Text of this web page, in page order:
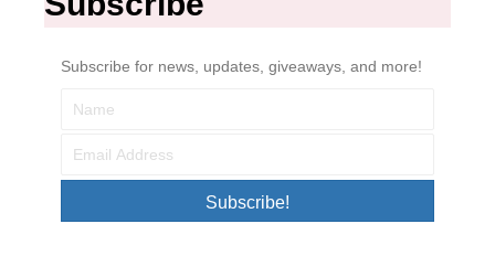
Subscribe for news, updates, giveaways, and more!
Subscribe!